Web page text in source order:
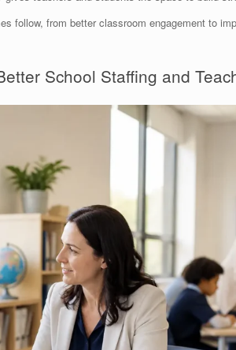
follow, from better classroom engagement to
School Staffing and